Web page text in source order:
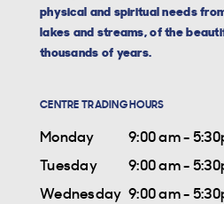
physical and spiritual needs
lakes and streams, of the
thousands of years.
CENTRE TRADING HOURS
Monday
9:00 am -
Tuesday
9:00 am -
Wednesday 9:00 am -